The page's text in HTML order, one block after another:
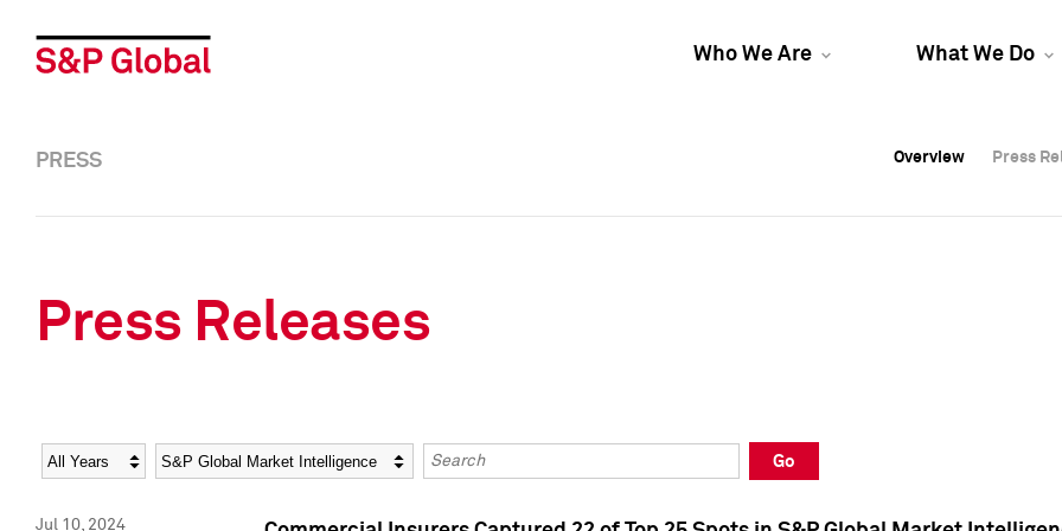
Who We Are What We Do
Overview Press
Overview Press
PRESS Overview Press
Press Releases
Year Category Keywords
Go
Jul 10, 2024